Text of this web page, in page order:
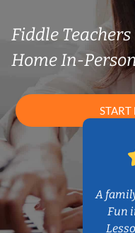
Fiddle
Home In-
START
A
Fun